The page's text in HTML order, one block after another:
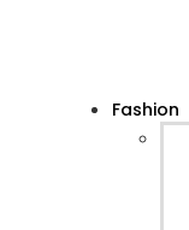
Fashion